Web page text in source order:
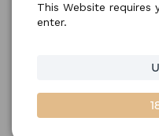
This Website
enter.